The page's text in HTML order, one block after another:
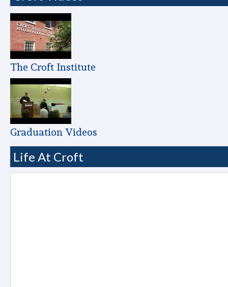
The Croft Institute
Graduation Videos
Life At Croft